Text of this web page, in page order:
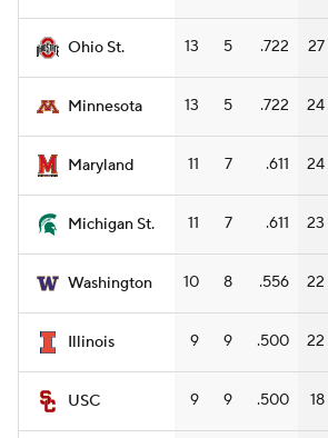
Ohio St. 13 5 .722 27
Minnesota 13 5 .722 24
Maryland 11 7 .611 24
Michigan St. 11 7 .611 23
Washington 10 8 .556 22
Illinois 9 9 .500 22
USC 9 9 .500 18